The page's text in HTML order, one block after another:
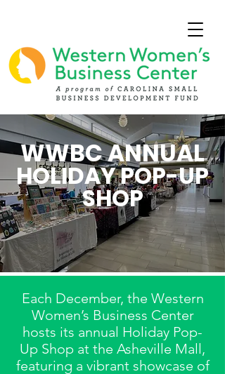
WWBC ANNUAL
HOLIDAY POP-UP
SHOP
Each December, the Western
Women’s Business Center
hosts its annual Holiday Pop-
Up Shop at the Asheville Mall,
featuring a vibrant showcase of